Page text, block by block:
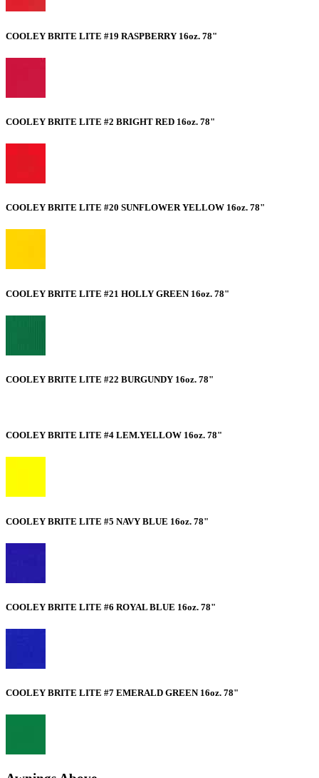
COOLEY BRITE LITE #19 RASPBERRY 16oz. 78"
COOLEY BRITE LITE #2 BRIGHT RED 16oz. 78"
COOLEY BRITE LITE #20 SUNFLOWER YELLOW 16oz. 78"
COOLEY BRITE LITE #21 HOLLY GREEN 16oz. 78"
COOLEY BRITE LITE #22 BURGUNDY 16oz. 78"
COOLEY BRITE LITE #4 LEM.YELLOW 16oz. 78"
COOLEY BRITE LITE #5 NAVY BLUE 16oz. 78"
COOLEY BRITE LITE #6 ROYAL BLUE 16oz. 78"
COOLEY BRITE LITE #7 EMERALD GREEN 16oz. 78"